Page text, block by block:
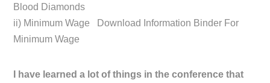
Blood Diamonds
ii) Minimum Wage Download Information Binder For
Minimum Wage
I have learned a lot of things in the conference that